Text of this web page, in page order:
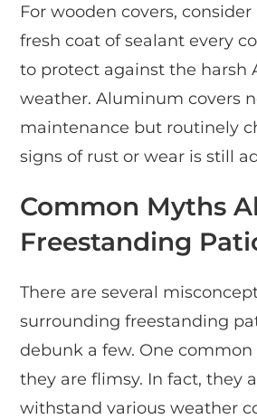
For wooden covers,
fresh coat of sealant every
to protect against the harsh
weather. Aluminum covers
maintenance but routinely
signs of rust or wear is still
Common Myths
Freestanding
There are several
surrounding freestanding
debunk a few. One
they are flimsy. In fact, they
withstand various weather